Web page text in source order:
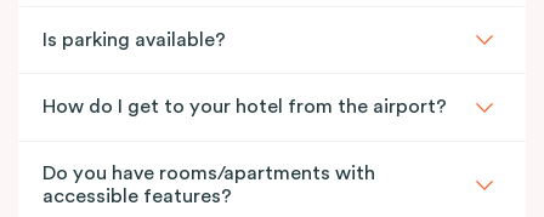
Is parking available?
How do I get to your hotel from the airport?
Do you have rooms/apartments with
accessible features?